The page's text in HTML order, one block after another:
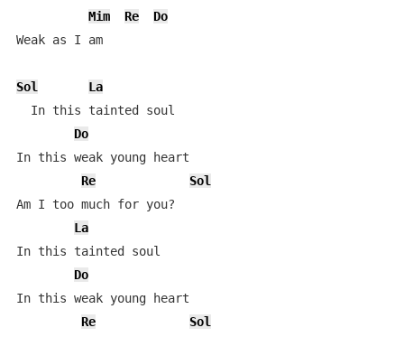
Mim Re
Do
Weak as I am
Sol
La
  In this tainted soul
Do
In this weak young heart
Re
Sol
Am I too much for you?
La
In this tainted soul
Do
In this weak young heart
Re
Sol